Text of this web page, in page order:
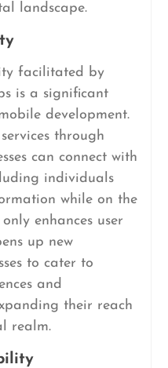
landscape.
facilitated by
is a significant
development.
through
can connect with
individuals
while on the
enhances user
up new
to cater to
and
their reach
realm.